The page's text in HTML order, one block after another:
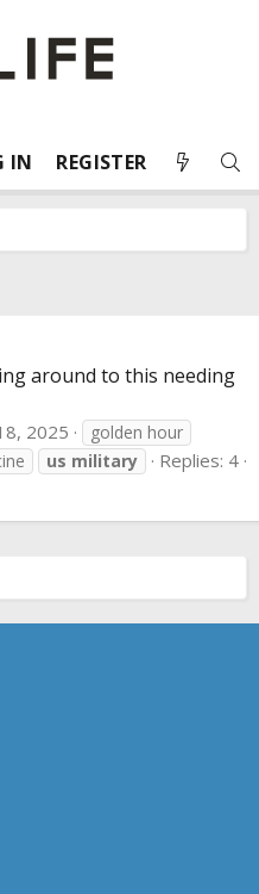
IN REGISTER
around to this needing
2025
golden hour
us military
Replies: 4